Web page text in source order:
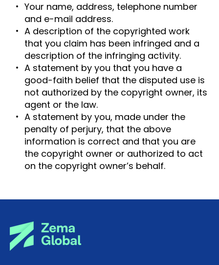
Your name, address, telephone number
and e-mail address.
A description of the copyrighted work
that you claim has been infringed and a
description of the infringing activity.
A statement by you that you have a
good-faith belief that the disputed use is
not authorized by the copyright owner, its
agent or the law.
A statement by you, made under the
penalty of perjury, that the above
information is correct and that you are
the copyright owner or authorized to act
on the copyright owner’s behalf.